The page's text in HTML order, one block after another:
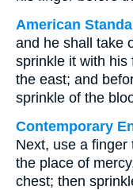
American
and he shall take
sprinkle it with his
the east; and
sprinkle of the
Contemporary
Next, use a finger
the place of
chest; then